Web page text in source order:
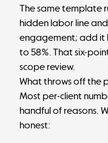
The same template
hidden labor line
engagement; add it
to 58%. That six-
scope review.
What throws off the
Most per-client
handful of reasons.
honest: